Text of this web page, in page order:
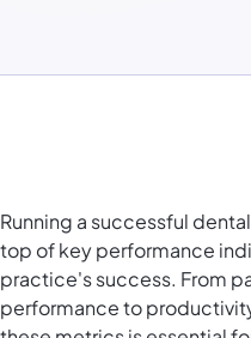
Running a successful
top of key performance
practice's success. From
performance to